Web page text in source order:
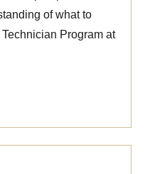
of what to
Program at